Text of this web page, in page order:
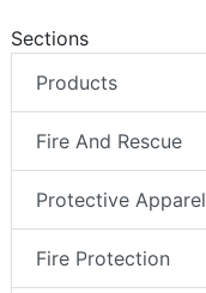
Sections
Products
Fire And Rescue
Protective Apparel
Fire Protection